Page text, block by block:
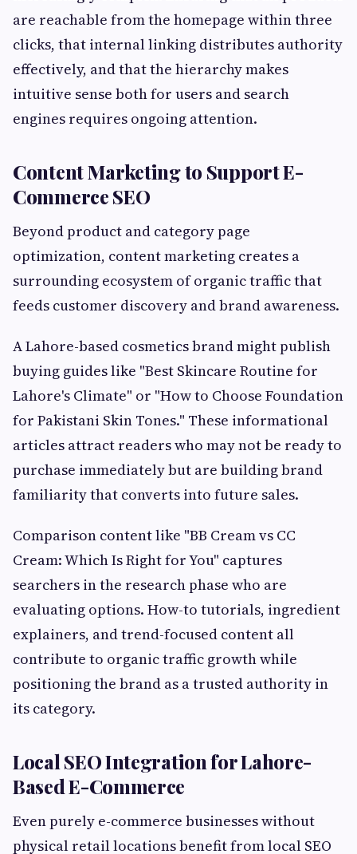
are reachable from the homepage within three
clicks, that internal linking distributes authority
effectively, and that the hierarchy makes
intuitive sense both for users and search
engines requires ongoing attention.
Content Marketing to Support E-
Commerce SEO
Beyond product and category page
optimization, content marketing creates a
surrounding ecosystem of organic traffic that
feeds customer discovery and brand awareness.
A Lahore-based cosmetics brand might publish
buying guides like "Best Skincare Routine for
Lahore's Climate" or "How to Choose Foundation
for Pakistani Skin Tones." These informational
articles attract readers who may not be ready to
purchase immediately but are building brand
familiarity that converts into future sales.
Comparison content like "BB Cream vs CC
Cream: Which Is Right for You" captures
searchers in the research phase who are
evaluating options. How-to tutorials, ingredient
explainers, and trend-focused content all
contribute to organic traffic growth while
positioning the brand as a trusted authority in
its category.
Local SEO Integration for Lahore-
Based E-Commerce
Even purely e-commerce businesses without
physical retail locations benefit from local SEO